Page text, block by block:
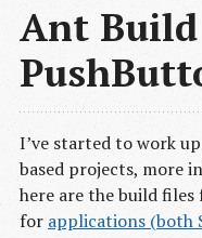
Ant
I’ve started to work
based projects, more
here are the build files
for applications (both